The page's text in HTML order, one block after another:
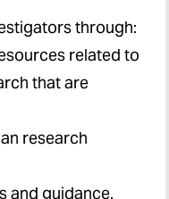
through:
related to
that are
research
and guidance.